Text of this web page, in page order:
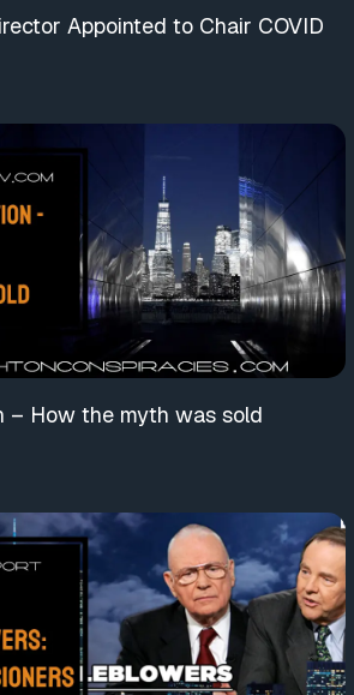
Appointed to Chair COVID
– How the myth was sold